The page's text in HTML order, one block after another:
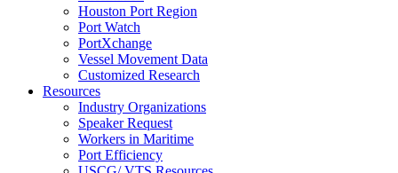
Houston Port Region
Port Watch
PortXchange
Vessel Movement Data
Customized Research
Resources
Industry Organizations
Speaker Request
Workers in Maritime
Port Efficiency